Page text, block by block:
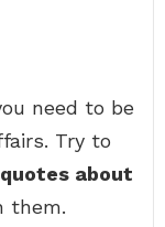
need to be
Try to
about
them.